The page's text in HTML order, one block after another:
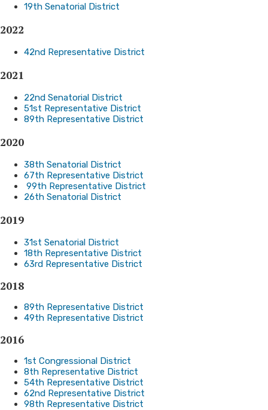
19th Senatorial District ​
2022
42nd Representative District
2021
22nd Senatorial District
51st Representative District
89th Representative District
​2020
38th Senatorial District
67th Representative District
99th Representative District
26th Senatorial District
2019
31st Senatorial District
18th Representative District
63rd Representative District
2018
89th Representative District
49th Representative District
2016
1st Congressional District
8th Representative District
54th Representative District
62nd Representative District
98th Representative District